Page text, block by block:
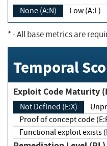
None (A:N) Low (A:L)
*- All base metrics are
Temporal
Not Defined (E:X)
Proof of concept code
Functional exploit